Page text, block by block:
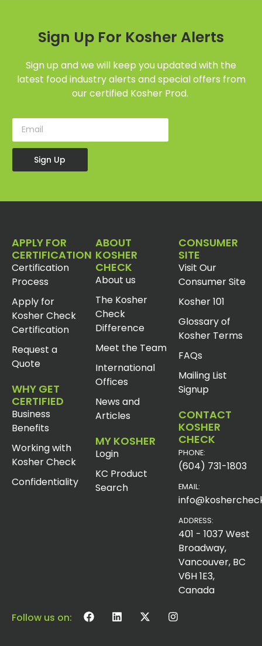
Sign Up For Kosher Alerts
Sign up and we will keep you updated with the
latest food industry alerts and special offers from
our certified Kosher Prod.
Sign Up
APPLY FOR
CERTIFICATION
Certification
Process
Apply for
Kosher Check
Certification
Request a
Quote
WHY GET
CERTIFIED
Business
Benefits
Working with
Kosher Check
Confidentiality
ABOUT
KOSHER
CHECK
About us
The Kosher
Check
Difference
Meet the Team
International
Offices
News and
Articles
MY KOSHER
Login
KC Product
Search
CONSUMER
SITE
Visit Our
Consumer Site
Kosher 101
Glossary of
Kosher Terms
FAQs
Mailing List
Signup
CONTACT
KOSHER
CHECK
PHONE:
(604) 731-1803
EMAIL:
ADDRESS:
401 - 1037 West
Broadway,
Vancouver, BC
V6H 1E3,
Canada
Follow us on: